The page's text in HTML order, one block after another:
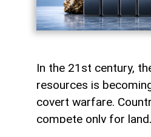
In the 21st century,
resources is
covert warfare.
compete only for